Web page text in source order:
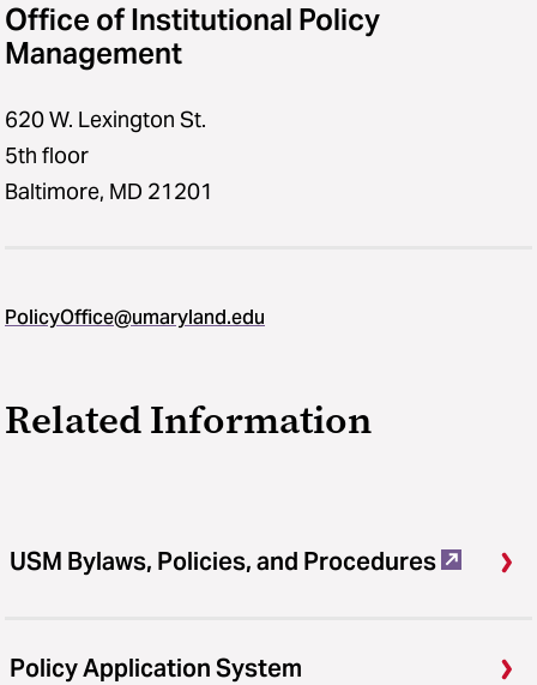
Office of Institutional Policy
Management
620 W. Lexington St.
5th floor
Baltimore, MD 21201
PolicyOffice@umaryland.edu
Related Information
USM Bylaws, Policies, and Procedures
Policy Application System